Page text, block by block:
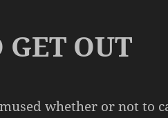
OUT
whether or not to